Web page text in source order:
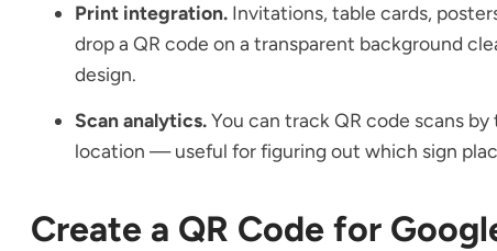
Print integration. Invitations, table cards,
drop a QR code on a transparent background
design.
Scan analytics.You can track QR code scans by
location — useful for figuring out which sign
Create a QR Code for